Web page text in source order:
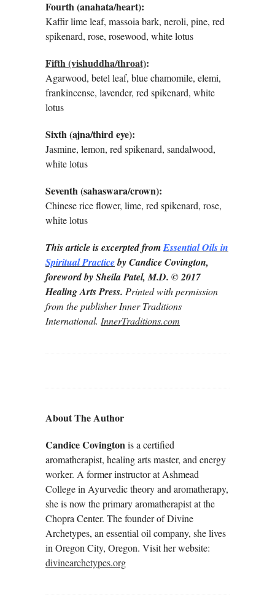
Fourth (anahata/heart):
Kaffir lime leaf, massoia bark, neroli, pine, red
spikenard, rose, rosewood, white lotus
Fifth (vishuddha/throat):
Agarwood, betel leaf, blue chamomile, elemi,
frankincense, lavender, red spikenard, white
lotus
Sixth (ajna/third eye):
Jasmine, lemon, red spikenard, sandalwood,
white lotus
Seventh (sahaswara/crown):
Chinese rice flower, lime, red spikenard, rose,
white lotus
This article is excerpted fromEssential Oils in
Spiritual Practiceby Candice Covington,
foreword by Sheila Patel, M.D. © 2017
Healing Arts Press. Printed with permission
from the publisher Inner Traditions
International. InnerTraditions.com
About The Author
Candice Covingtonis a certified
aromatherapist, healing arts master, and energy
worker. A former instructor at Ashmead
College in Ayurvedic theory and aromatherapy,
she is now the primary aromatherapist at the
Chopra Center. The founder of Divine
Archetypes, an essential oil company, she lives
in Oregon City, Oregon. Visit her website:
divinearchetypes.org